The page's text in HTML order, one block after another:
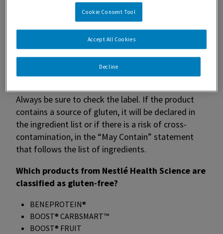
There are 5 main sources of gluten:
Barley
Rye
Wheat
Always be sure to check the label. If the product
contains a source of gluten, it will be declared in
the ingredient list or if there is a risk of cross-
contamination, in the “May Contain” statement
that follows the list of ingredients.
Which products from Nestlé Health Science are
classified as gluten-free?
BENEPROTEIN®
BOOST® CARBSMART™
BOOST® FRUIT
Cookie Consent Tool
Decline
Accept All Cookies